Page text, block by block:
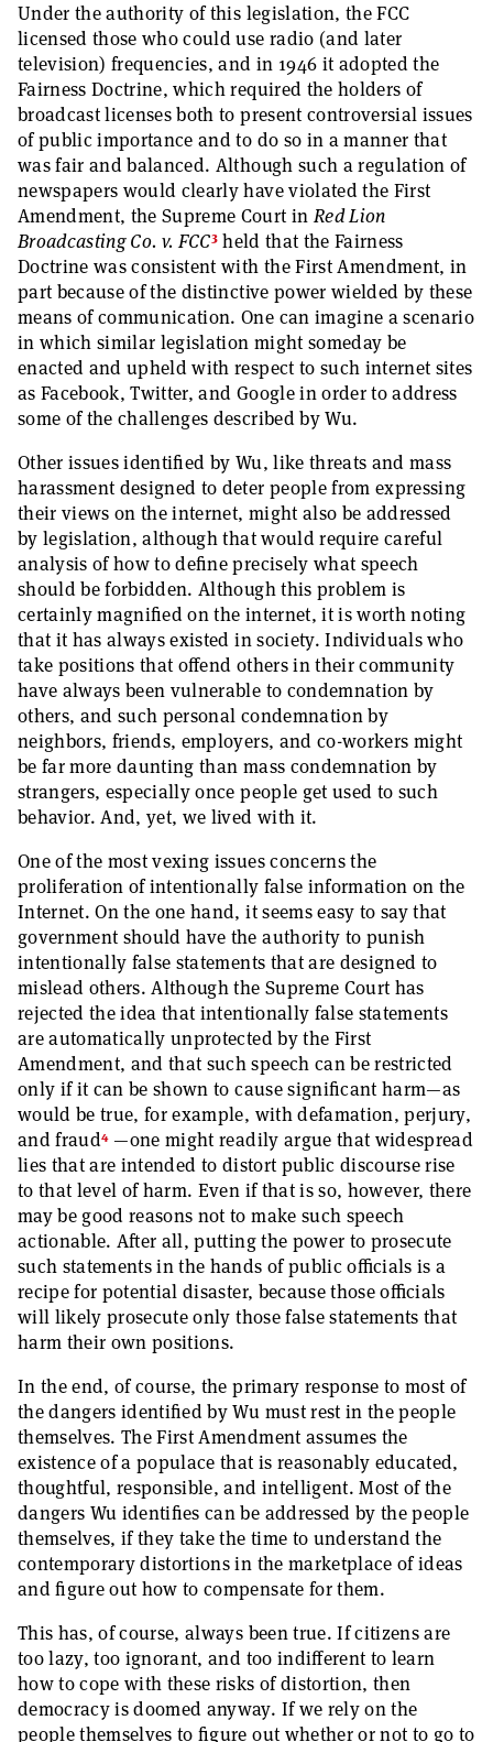
Under the authority of this legislation, the FCC
licensed those who could use radio (and later
television) frequencies, and in 1946 it adopted the
Fairness Doctrine, which required the holders of
broadcast licenses both to present controversial issues
of public importance and to do so in a manner that
was fair and balanced. Although such a regulation of
newspapers would clearly have violated the First
Amendment, the Supreme Court inRed Lion
Broadcasting Co. v. FCC3held that the Fairness
Doctrine was consistent with the First Amendment, in
part because of the distinctive power wielded by these
means of communication. One can imagine a scenario
in which similar legislation might someday be
enacted and upheld with respect to such internet sites
as Facebook, Twitter, and Google in order to address
some of the challenges described by Wu.
Other issues identified by Wu, like threats and mass
harassment designed to deter people from expressing
their views on the internet, might also be addressed
by legislation, although that would require careful
analysis of how to define precisely what speech
should be forbidden. Although this problem is
certainly magnified on the internet, it is worth noting
that it has always existed in society. Individuals who
take positions that offend others in their community
have always been vulnerable to condemnation by
others, and such personal condemnation by
neighbors, friends, employers, and co-workers might
be far more daunting than mass condemnation by
strangers, especially once people get used to such
behavior. And, yet, we lived with it.
One of the most vexing issues concerns the
proliferation of intentionally false information on the
Internet. On the one hand, it seems easy to say that
government should have the authority to punish
intentionally false statements that are designed to
mislead others. Although the Supreme Court has
rejected the idea that intentionally false statements
are automatically unprotected by the First
Amendment, and that such speech can be restricted
only if it can be shown to cause significant harm—as
would be true, for example, with defamation, perjury,
and fraud4 —one might readily argue that widespread
lies that are intended to distort public discourse rise
to that level of harm. Even if that is so, however, there
may be good reasons not to make such speech
actionable. After all, putting the power to prosecute
such statements in the hands of public officials is a
recipe for potential disaster, because those officials
will likely prosecute only those false statements that
harm their own positions.
In the end, of course, the primary response to most of
the dangers identified by Wu must rest in the people
themselves. The First Amendment assumes the
existence of a populace that is reasonably educated,
thoughtful, responsible, and intelligent. Most of the
dangers Wu identifies can be addressed by the people
themselves, if they take the time to understand the
contemporary distortions in the marketplace of ideas
and figure out how to compensate for them.
This has, of course, always been true. If citizens are
too lazy, too ignorant, and too indifferent to learn
how to cope with these risks of distortion, then
democracy is doomed anyway. If we rely on the
people themselves to figure out whether or not to go to